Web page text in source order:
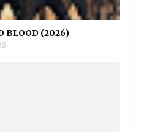
BLOOD (2026)